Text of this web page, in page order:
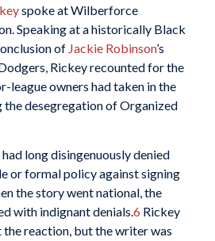
spoke at Wilberforce
Speaking at a historically Black
of Jackie Robinson’s
Rickey recounted for the
league owners had taken in the
desegregation of Organized
long disingenuously denied
or formal policy against signing
the story went national, the
with indignant denials.6 Rickey
the reaction, but the writer was